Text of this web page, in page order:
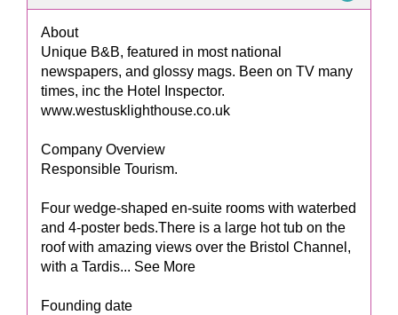
About
Unique B&B, featured in most national
newspapers, and glossy mags. Been on TV many
times, inc the Hotel Inspector.
www.westusklighthouse.co.uk
Company Overview
Responsible Tourism.
Four wedge-shaped en-suite rooms with waterbed
and 4-poster beds.There is a large hot tub on the
roof with amazing views over the Bristol Channel,
with a Tardis... See More
Founding date